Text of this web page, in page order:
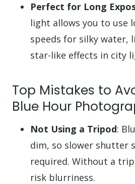
Perfect for Long
light allows you to use
speeds for silky water,
star-like effects in city
Top Mistakes to
Blue Hour
Not Using a Tripod:
dim, so slower shutter
required. Without a
risk blurriness.